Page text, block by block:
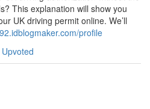
This explanation will show you
UK driving permit online. We’ll
profile